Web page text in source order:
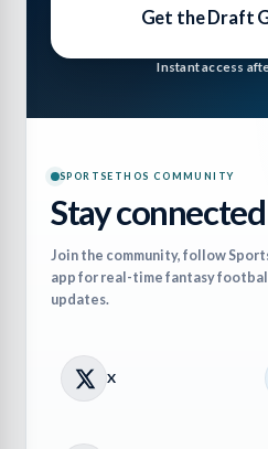
Get the Draft
Instant access
SPORTSETHOS COMMUNITY
Stay
Join the community, follow
app for real-time fantasy
updates.
X